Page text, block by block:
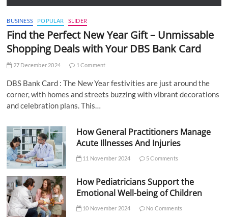
BUSINESS POPULAR SLIDER
Find the Perfect New Year Gift – Unmissable
Shopping Deals with Your DBS Bank Card
27 December 2024 1 Comment
DBS Bank Card : The New Year festivities are just around the
corner, with homes and streets buzzing with vibrant decorations
and celebration plans. This…
How General Practitioners Manage
Acute Illnesses And Injuries
11 November 2024 5 Comments
How Pediatricians Support the
Emotional Well-being of Children
10 November 2024 No Comments